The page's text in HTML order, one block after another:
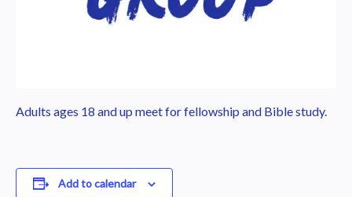
Adults ages 18 and up meet for fellowship and Bible study.
Add to calendar